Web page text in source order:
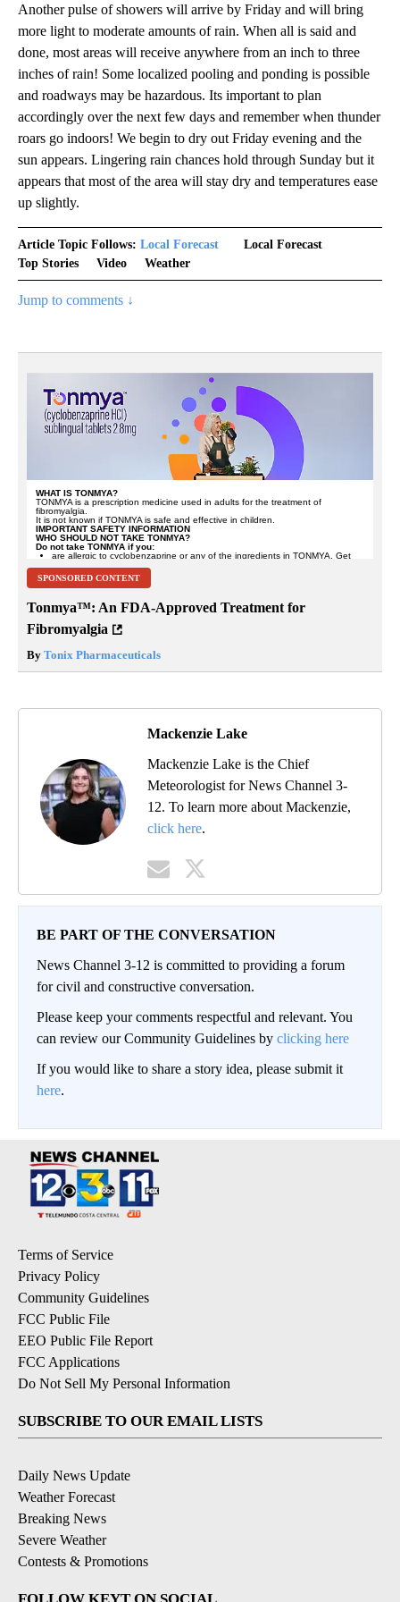
Another pulse of showers will arrive by Friday and will bring
more light to moderate amounts of rain. When all is said and
done, most areas will receive anywhere from an inch to three
inches of rain! Some localized pooling and ponding is possible
and roadways may be hazardous. Its important to plan
accordingly over the next few days and remember when thunder
roars go indoors! We begin to dry out Friday evening and the
sun appears. Lingering rain chances hold through Sunday but it
appears that most of the area will stay dry and temperatures ease
up slightly.
Article Topic Follows: Local Forecast
Local Forecast
Top Stories
Video Weather
Jump to comments ↓
SPONSORED CONTENT
Tonmya™: An FDA-Approved Treatment for
Fibromyalgia
By Tonix Pharmaceuticals
Mackenzie Lake
Mackenzie Lake is the Chief
Meteorologist for News Channel 3-
12. To learn more about Mackenzie,
click here.
BE PART OF THE CONVERSATION
News Channel 3-12 is committed to providing a forum
for civil and constructive conversation.
Please keep your comments respectful and relevant. You
can review our Community Guidelines by clicking here
If you would like to share a story idea, please submit it
here.
Terms of Service
Privacy Policy
Community Guidelines
FCC Public File
EEO Public File Report
FCC Applications
Do Not Sell My Personal Information
SUBSCRIBE TO OUR EMAIL LISTS
Daily News Update
Weather Forecast
Breaking News
Severe Weather
Contests & Promotions